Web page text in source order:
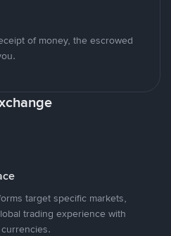
of money, the escrowed
target specific markets,
trading experience with